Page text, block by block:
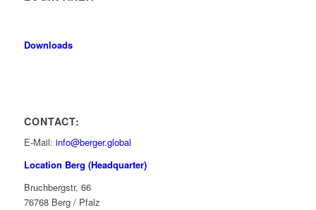
Downloads
CONTACT:
E-Mail: info@berger.global
Location Berg (Headquarter)
Bruchbergstr. 66
76768 Berg / Pfalz